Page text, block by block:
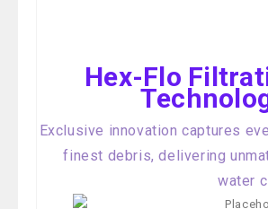
Hex-Flo
Exclusive innovation captures
finest debris, delivering
water